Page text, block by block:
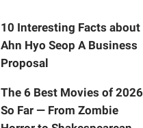
10 Interesting Facts about
Ahn Hyo Seop A Business
Proposal
The 6 Best Movies of 2026
So Far — From Zombie